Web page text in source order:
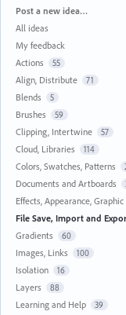
Categories
Post a new idea…
All ideas
My feedback
Actions
55
Align, Distribute 71
Blends 5
Brushes 59
Clipping, Intertwine 57
Cloud, Libraries 114
Colors, Swatches, Patterns
Documents and Artboards
Effects, Appearance,
File Save, Import and
Gradients 60
Images, Links 100
Isolation 16
Layers 88
Learning and Help 39